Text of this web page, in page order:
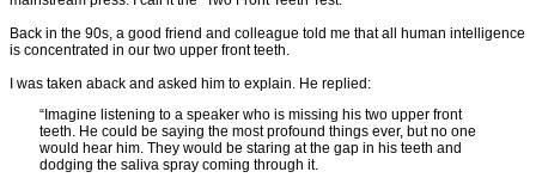
Back in the 90s, a good friend and colleague told me that all human intelligence
is concentrated in our two upper front teeth.
I was taken aback and asked him to explain. He replied:
“Imagine listening to a speaker who is missing his two upper front
teeth. He could be saying the most profound things ever, but no one
would hear him. They would be staring at the gap in his teeth and
dodging the saliva spray coming through it.